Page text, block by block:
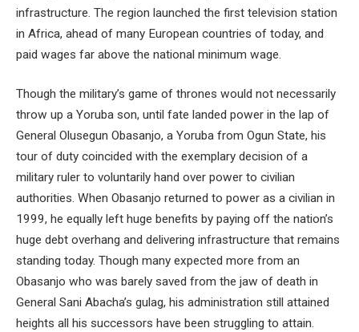
infrastructure. The region launched the first television station
in Africa, ahead of many European countries of today, and
paid wages far above the national minimum wage.
Though the military’s game of thrones would not necessarily
throw up a Yoruba son, until fate landed power in the lap of
General Olusegun Obasanjo, a Yoruba from Ogun State, his
tour of duty coincided with the exemplary decision of a
military ruler to voluntarily hand over power to civilian
authorities. When Obasanjo returned to power as a civilian in
1999, he equally left huge benefits by paying off the nation’s
huge debt overhang and delivering infrastructure that remains
standing today. Though many expected more from an
Obasanjo who was barely saved from the jaw of death in
General Sani Abacha’s gulag, his administration still attained
heights all his successors have been struggling to attain.